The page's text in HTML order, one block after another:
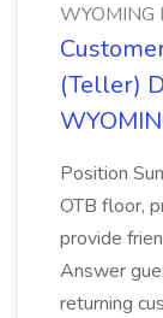
WYOMING
(Teller)
Position
OTB floor,
provide
Answer
returning